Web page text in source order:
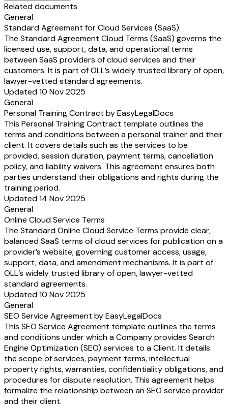
Related documents
General
Standard Agreement for Cloud Services (SaaS)
The Standard Agreement Cloud Terms (SaaS) governs the
licensed use, support, data, and operational terms
between SaaS providers of cloud services and their
customers. It is part of OLL’s widely trusted library of open,
lawyer-vetted standard agreements.
Updated 10 Nov 2025
General
Personal Training Contract by EasyLegalDocs
This Personal Training Contract template outlines the
terms and conditions between a personal trainer and their
client. It covers details such as the services to be
provided, session duration, payment terms, cancellation
policy, and liability waivers. This agreement ensures both
parties understand their obligations and rights during the
training period.
Updated 14 Nov 2025
General
Online Cloud Service Terms
The Standard Online Cloud Service Terms provide clear,
balanced SaaS terms of cloud services for publication on a
provider’s website, governing customer access, usage,
support, data, and amendment mechanisms. It is part of
OLL’s widely trusted library of open, lawyer-vetted
standard agreements.
Updated 10 Nov 2025
General
SEO Service Agreement by EasyLegalDocs
This SEO Service Agreement template outlines the terms
and conditions under which a Company provides Search
Engine Optimization (SEO) services to a Client. It details
the scope of services, payment terms, intellectual
property rights, warranties, confidentiality obligations, and
procedures for dispute resolution. This agreement helps
formalize the relationship between an SEO service provider
and their client.